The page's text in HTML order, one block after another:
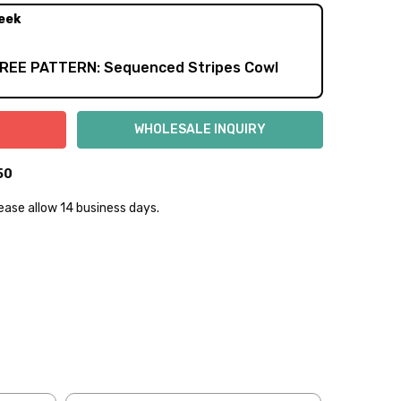
PATTERN: Sequenced Stripes Cowl
allow 14 business days.